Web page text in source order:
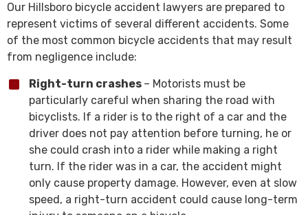
Our Hillsboro bicycle accident lawyers are prepared to
represent victims of several different accidents. Some
of the most common bicycle accidents that may result
from negligence include:
Right-turn crashes – Motorists must be
particularly careful when sharing the road with
bicyclists. If a rider is to the right of a car and the
driver does not pay attention before turning, he or
she could crash into a rider while making a right
turn. If the rider was in a car, the accident might
only cause property damage. However, even at slow
speed, a right-turn accident could cause long-term